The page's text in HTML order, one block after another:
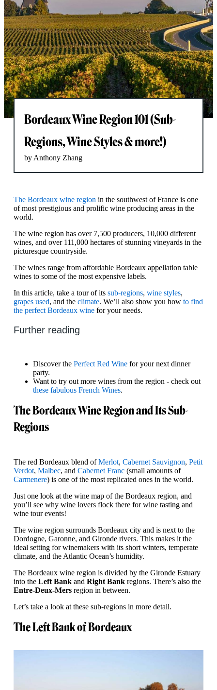
Bordeaux Wine Region 101 (Sub-
Regions, Wine Styles & more!)
by Anthony Zhang
The Bordeaux wine region in the southwest of France is one
of most prestigious and prolific wine producing areas in the
world.
The wine region has over 7,500 producers, 10,000 different
wines, and over 111,000 hectares of stunning vineyards in the
picturesque countryside.
The wines range from affordable Bordeaux appellation table
wines to some of the most expensive labels.
In this article, take a tour of its sub-regions, wine styles,
grapes used, and the climate. We’ll also show you how to find
the perfect Bordeaux wine for your needs.
Further reading
Discover the Perfect Red Wine for your next dinner
party.
Want to try out more wines from the region - check out
these fabulous French Wines.
The Bordeaux Wine Region and Its Sub-
Regions
The red Bordeaux blend ofMerlot, Cabernet Sauvignon, Petit
Verdot, Malbec, and Cabernet Franc (small amounts of
Carmenere) is one of the most replicated ones in the world.
Just one look at the wine map of the Bordeaux region, and
you’ll see why wine lovers flock there for wine tasting and
wine tour events!
The wine region surrounds Bordeaux city and is next to the
Dordogne, Garonne, and Gironde rivers. This makes it the
ideal setting for winemakers with its short winters, temperate
climate, and the Atlantic Ocean’s humidity.
The Bordeaux wine region is divided by the Gironde Estuary
into the Left Bank and Right Bank regions. There’s also the
Entre-Deux-Mers region in between.
Let’s take a look at these sub-regions in more detail.
The Left Bank of Bordeaux